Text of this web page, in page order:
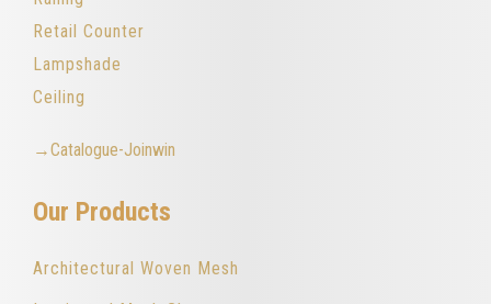
Retail Counter
Lampshade
Ceiling
→Catalogue-Joinwin
Our Products
Architectural Woven Mesh